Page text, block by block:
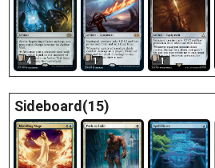
4 1 1
Sideboard(15)